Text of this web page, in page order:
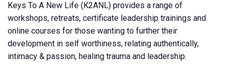
Keys To A New Life (K2ANL) provides a range of
workshops, retreats, certificate leadership trainings and
online courses for those wanting to further their
development in self worthiness, relating authentically,
intimacy & passion, healing trauma and leadership.